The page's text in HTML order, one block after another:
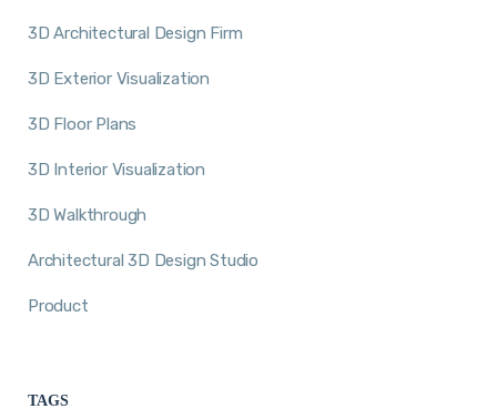
3D Architectural Design Firm
3D Exterior Visualization
3D Floor Plans
3D Interior Visualization
3D Walkthrough
Architectural 3D Design Studio
Product
TAGS